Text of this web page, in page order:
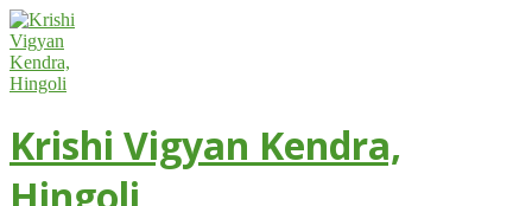
Skip
to
content
Krishi Vigyan Kendra,